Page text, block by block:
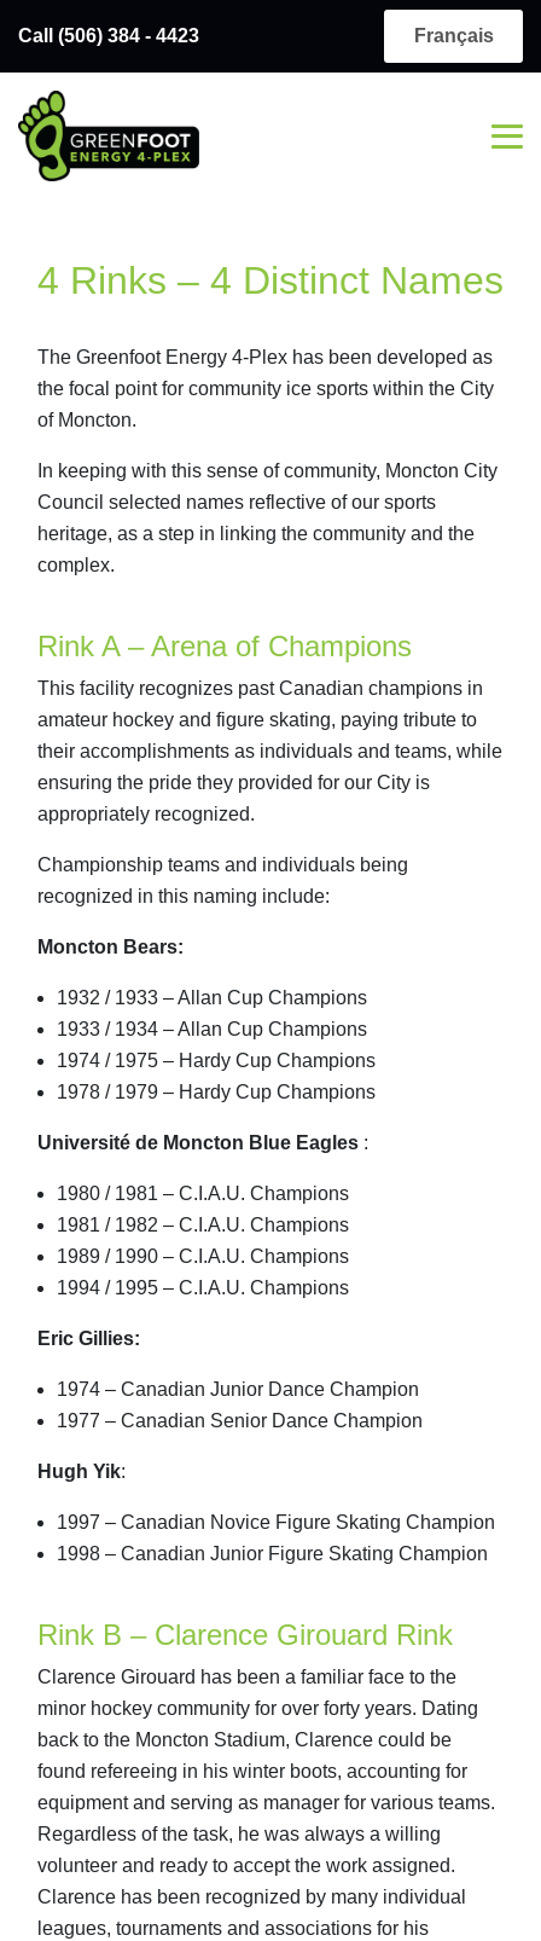
Call (506) 384 - 4423 Français
4 Rinks – 4 Distinct Names
The Greenfoot Energy 4-Plex has been developed as
the focal point for community ice sports within the City
of Moncton.
In keeping with this sense of community, Moncton City
Council selected names reflective of our sports
heritage, as a step in linking the community and the
complex.
Rink A – Arena of Champions
This facility recognizes past Canadian champions in
amateur hockey and figure skating, paying tribute to
their accomplishments as individuals and teams, while
ensuring the pride they provided for our City is
appropriately recognized.
Championship teams and individuals being
recognized in this naming include:
Moncton Bears:
1932 / 1933 – Allan Cup Champions
1933 / 1934 – Allan Cup Champions
1974 / 1975 – Hardy Cup Champions
1978 / 1979 – Hardy Cup Champions
Université de Moncton Blue Eagles :
1980 / 1981 – C.I.A.U. Champions
1981 / 1982 – C.I.A.U. Champions
1989 / 1990 – C.I.A.U. Champions
1994 / 1995 – C.I.A.U. Champions
Eric Gillies:
1974 – Canadian Junior Dance Champion
1977 – Canadian Senior Dance Champion
Hugh Yik:
1997 – Canadian Novice Figure Skating Champion
1998 – Canadian Junior Figure Skating Champion
Rink B – Clarence Girouard Rink
Clarence Girouard has been a familiar face to the
minor hockey community for over forty years. Dating
back to the Moncton Stadium, Clarence could be
found refereeing in his winter boots, accounting for
equipment and serving as manager for various teams.
Regardless of the task, he was always a willing
volunteer and ready to accept the work assigned.
Clarence has been recognized by many individual
leagues, tournaments and associations for his